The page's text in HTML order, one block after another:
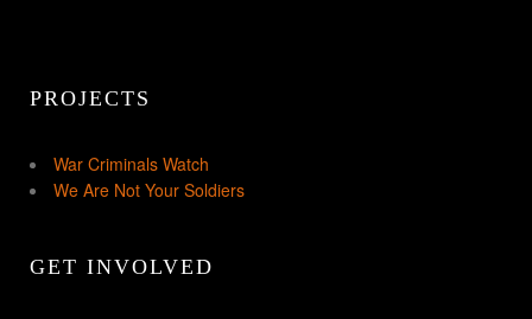
PROJECTS
War Criminals Watch
We Are Not Your Soldiers
GET INVOLVED